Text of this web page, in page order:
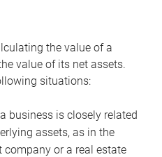
the value of a
value of its net assets.
situations:
business is closely related
assets, as in the
or a real estate